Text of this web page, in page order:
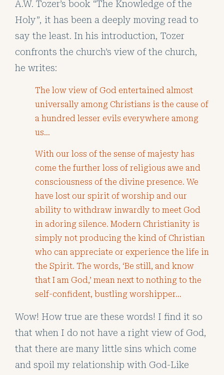
A.W. Tozer’s book “The Knowledge of the
Holy”, it has been a deeply moving read to
say the least. In his introduction, Tozer
confronts the church’s view of the church,
he writes:
The low view of God entertained almost
universally among Christians is the cause of
a hundred lesser evils everywhere among
us…
With our loss of the sense of majesty has
come the further loss of religious awe and
consciousness of the divine presence. We
have lost our spirit of worship and our
ability to withdraw inwardly to meet God
in adoring silence. Modern Christianity is
simply not producing the kind of Christian
who can appreciate or experience the life in
the Spirit. The words, ‘Be still, and know
that I am God,’ mean next to nothing to the
self-confident, bustling worshipper…
Wow! How true are these words! I find it so
that when I do not have a right view of God,
that there are many little sins which come
and spoil my relationship with God-Like